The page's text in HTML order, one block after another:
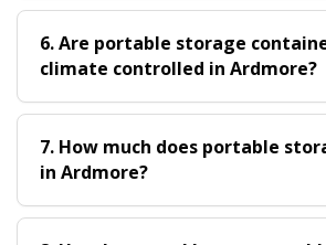
6. Are portable storage
climate controlled in Ardmore?
7. How much does portable
in Ardmore?